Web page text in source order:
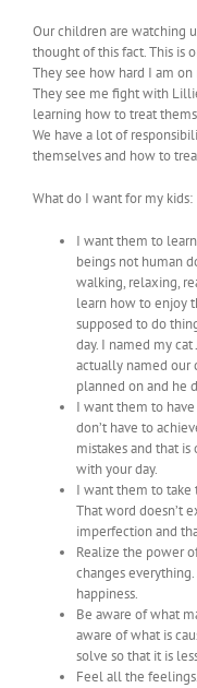
Our children are watching
thought of this fact. This is
They see how hard I am
They see me fight with
learning how to treat
We have a lot of
themselves and how to
What do I want for my kids:
I want them to
beings not human
walking, relaxing,
learn how to enjoy
supposed to do
day. I named my
actually named our
planned on and he
I want them to
don’t have to
mistakes and that
with your day.
I want them to take
That word doesn’t
imperfection and
Realize the power
changes
happiness.
Be aware of what
aware of what is
solve so that it is
Feel all the feelings.